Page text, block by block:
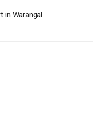
in Warangal